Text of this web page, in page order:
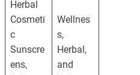
Herbal
Cosmeti
c
Sunscre
ens,
Wellnes
s,
Herbal,
and